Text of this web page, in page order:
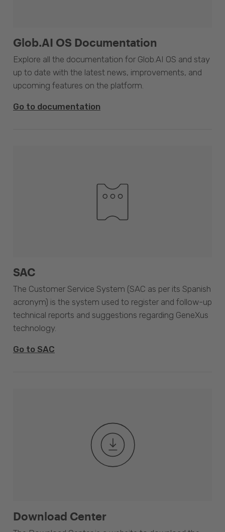
Glob.AI OS Documentation
Explore all the documentation for Glob.AI OS and stay
up to date with the latest news, improvements, and
upcoming features on the platform.
Go to documentation
SAC
The Customer Service System (SAC as per its Spanish
acronym) is the system used to register and follow-up
technical reports and suggestions regarding GeneXus
technology.
Go to SAC
Download Center